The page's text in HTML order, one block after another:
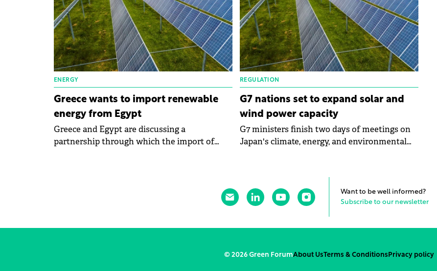
ENERGY
Greece wants to import renewable
energy from Egypt
Greece and Egypt are discussing a
partnership through which the import of
countries involved.
REGULATION
G7 nations set to expand solar and
wind power capacity
G7 ministers finish two days of meetings on
Japan's climate, energy, and environmental
increase offshore wind capacity by 150 GW by
2030 collectively and solar capacity to more
Want to be well informed?
Subscribe to our newsletter
© 2026 Green ForumAbout UsTerms & Conditions Privacy policy